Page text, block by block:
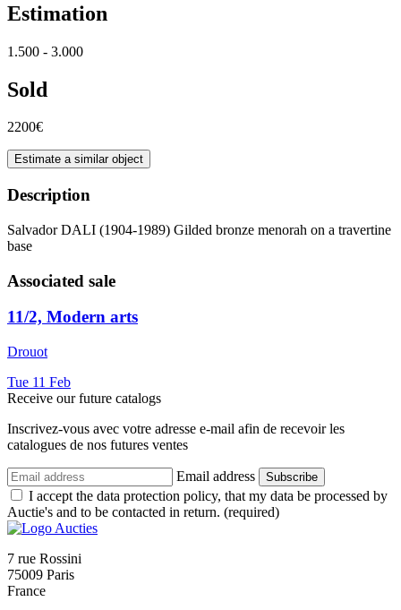
Estimation
1.500 - 3.000
Sold
2200€
Estimate a similar object
Description
Salvador DALI (1904-1989) Gilded bronze menorah on a travertine
base
Associated sale
11/2, Modern arts
Drouot
Tue 11 Feb
Receive our future catalogs
Inscrivez-vous avec votre adresse e-mail afin de recevoir les
catalogues de nos futures ventes
Email address Subscribe
I accept the data protection policy, that my data be processed by
Auctie's and to be contacted in return. (required)
7 rue Rossini
75009 Paris
France